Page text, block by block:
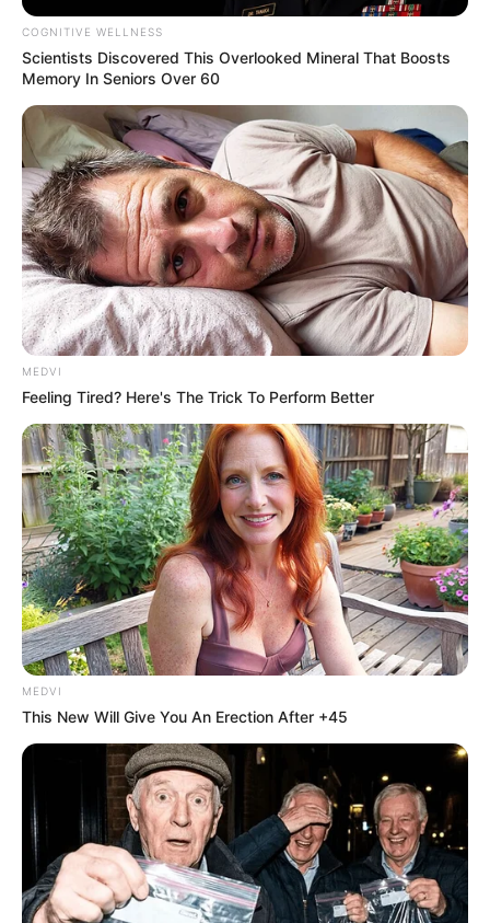
Polícia Militar Rodoviária apreende
53 kg de cocaína em Palmital
Um homem foi preso durante fiscalização da Operação
Sufoco.
Fonte: Da Redação
TRÁFICO 08/12/2022 Foto: Polícia Rodoviária
ShareFacebookWhatsAppTelegramMessenger
X
Um homem foi preso durante fiscalização da Operação Sufoco
Policiais militares do 2º Batalhão de Polícia Rodoviária
(BPRv) prenderam um homem e apreenderam 53,3 kg de
COGNITIVE WELLNESS
Scientists Discovered This Overlooked Mineral That Boosts
Memory In Seniors Over 60
MEDVI
Feeling Tired? Here's The Trick To Perform Better
MEDVI
This New Will Give You An Erection After +45